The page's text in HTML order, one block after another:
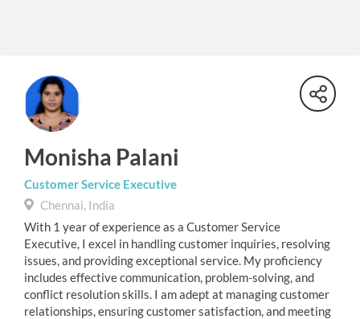
Monisha Palani
Customer Service Executive
Chennai, India
With 1 year of experience as a Customer Service
Executive, I excel in handling customer inquiries, resolving
issues, and providing exceptional service. My proficiency
includes effective communication, problem-solving, and
conflict resolution skills. I am adept at managing customer
relationships, ensuring customer satisfaction, and meeting